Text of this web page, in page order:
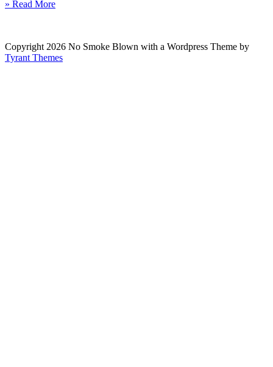
» Read More
Copyright 2026 No Smoke Blown with a Wordpress Theme by
Tyrant Themes